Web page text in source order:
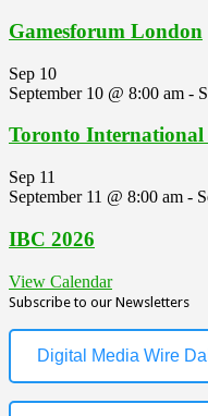
Gamesforum London
Sep 10
September 10 @ 8:00 am -
Toronto
Sep 11
September 11 @ 8:00 am -
IBC 2026
View Calendar
Subscribe to our Newsletters
Digital Media Wire